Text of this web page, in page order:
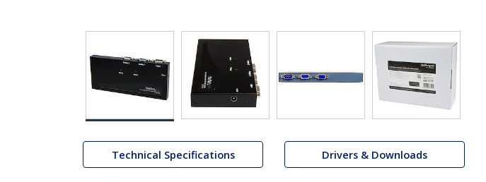
Technical Specifications Drivers & Downloads